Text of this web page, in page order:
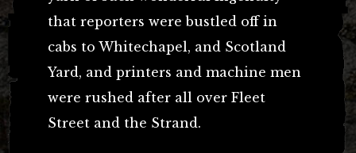
that reporters were bustled off in
cabs to Whitechapel, and Scotland
Yard, and printers and machine men
were rushed after all over Fleet
Street and the Strand.